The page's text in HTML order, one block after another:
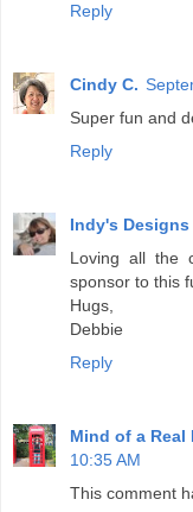
Reply
Cindy C.
Super fun and
Reply
Indy's Designs
Loving all the
sponsor to this
Hugs,
Debbie
Reply
Mind of a Real
10:35 AM
This comment